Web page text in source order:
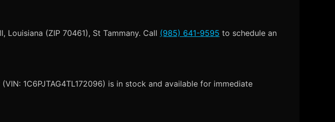
Louisiana (ZIP 70461), St Tammany. Call (985) 641-9595 to schedule an
1C6PJTAG4TL172096) is in stock and available for immediate